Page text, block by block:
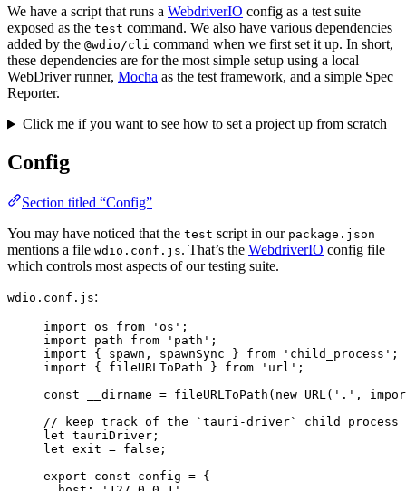
We have a script that runs a WebdriverIO config as a test suite
exposed as the test command. We also have various dependencies
added by the @wdio/cli command when we first set it up. In short,
these dependencies are for the most simple setup using a local
WebDriver runner, Mocha as the test framework, and a simple Spec
Reporter.
Click me if you want to see how to set a project up from scratch
Config
Section titled “Config”
You may have noticed that the test script in our package.json
mentions a file wdio.conf.js. That’s the WebdriverIO config file
which controls most aspects of our testing suite.
wdio.conf.js:
import os from ' os ' ;
import path from ' path ' ;
import { spawn, spawnSync } from ' child_process ' ;
import { fileURLToPath } from ' url ' ;
const
__dirname = fileURLToPath ( new URL( ' . ' ,
// keep track of the `tauri-driver` child process
let tauriDriver ;
let exit = false ;
export const config = {